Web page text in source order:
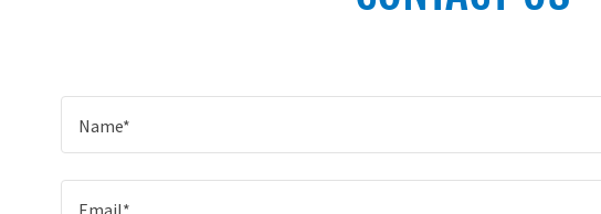
Name*
Email*